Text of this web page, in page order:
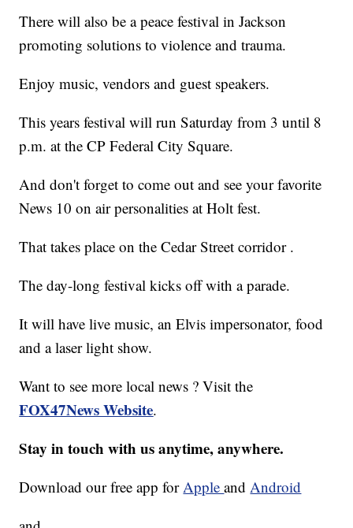
There will also be a peace festival in Jackson
promoting solutions to violence and trauma.
Enjoy music, vendors and guest speakers.
This years festival will run Saturday from 3 until 8
p.m. at the CP Federal City Square.
And don't forget to come out and see your favorite
News 10 on air personalities at Holt fest.
That takes place on the Cedar Street corridor .
The day-long festival kicks off with a parade.
It will have live music, an Elvis impersonator, food
and a laser light show.
Want to see more local news ? Visit the
FOX47News Website.
Stay in touch with us anytime, anywhere.
Download our free app forAppleandAndroid